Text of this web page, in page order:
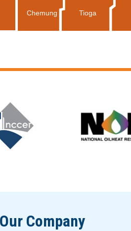
Chemung Tioga
Our Company